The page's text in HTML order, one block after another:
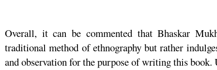
Overall, it can be commented that Bhaskar
traditional method of ethnography but rather
and observation for the purpose of writing this